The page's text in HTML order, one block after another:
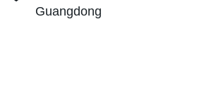
Guangdong